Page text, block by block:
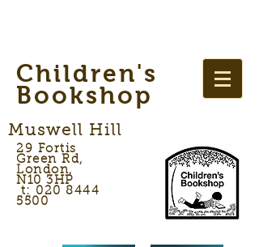
Children's
Bookshop
Muswell Hill
29 Fortis
Green Rd,
London,
N10 3HP
t: 020 8444
5500